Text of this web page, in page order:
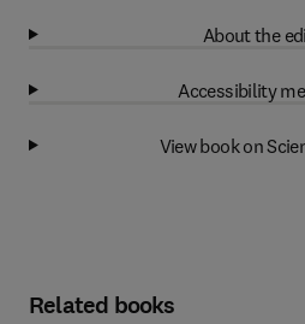
About the
Accessibility
View book on
Related books